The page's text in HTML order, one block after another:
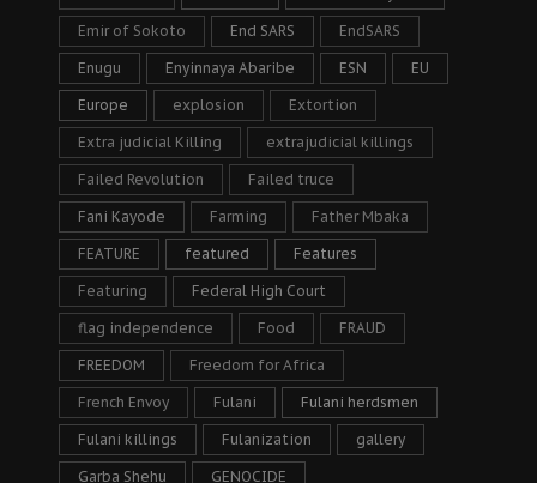
Emir of Sokoto End SARS EndSARS
Enugu Enyinnaya Abaribe ESN EU
Europe explosion Extortion
Extra judicial Killing extrajudicial killings
Failed Revolution Failed truce
Fani Kayode Farming Father Mbaka
FEATURE featured Features
Featuring Federal High Court
flag independence Food FRAUD
FREEDOM Freedom for Africa
French Envoy Fulani Fulani herdsmen
Fulani killings Fulanization gallery
Garba Shehu GENOCIDE